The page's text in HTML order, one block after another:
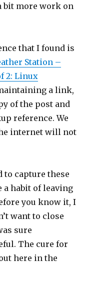
bit more work on
that I found is
Station –
2: Linux
a link,
of the post and
reference. We
internet will not
to capture these
a habit of leaving
you know it, I
want to close
sure
The cure for
here in the